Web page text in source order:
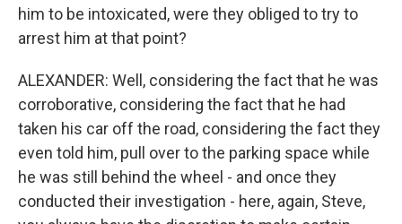
him to be intoxicated, were they obliged to try to
arrest him at that point?
ALEXANDER: Well, considering the fact that he was
corroborative, considering the fact that he had
taken his car off the road, considering the fact they
even told him, pull over to the parking space while
he was still behind the wheel - and once they
conducted their investigation - here, again, Steve,